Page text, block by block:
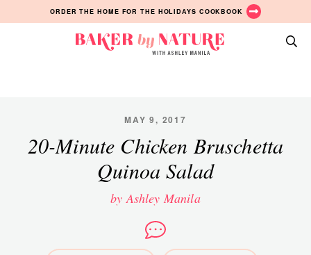
to
to
to
ORDER THE HOME FOR THE HOLIDAYS COOKBOOK
Manila
MAY 9, 2017
20-Minute Chicken Bruschetta
Quinoa Salad
by Ashley Manila